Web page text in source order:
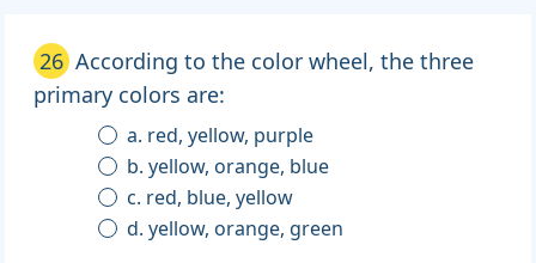
26 According to the color wheel, the three
primary colors are:
a. red, yellow, purple
b. yellow, orange, blue
c. red, blue, yellow
d. yellow, orange, green